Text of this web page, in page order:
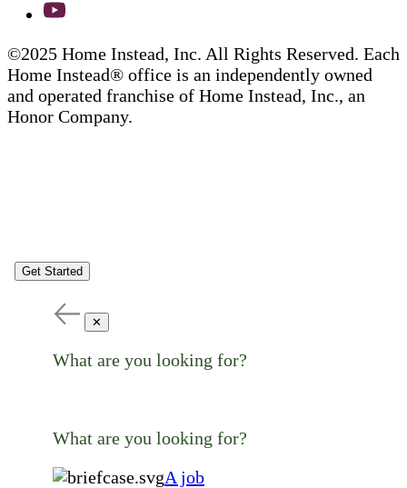
©2025 Home Instead, Inc. All Rights Reserved. Each
Home Instead® office is an independently owned
and operated franchise of Home Instead, Inc., an
Honor Company.
Get Started
✕
What are you looking for?
What are you looking for?
A job